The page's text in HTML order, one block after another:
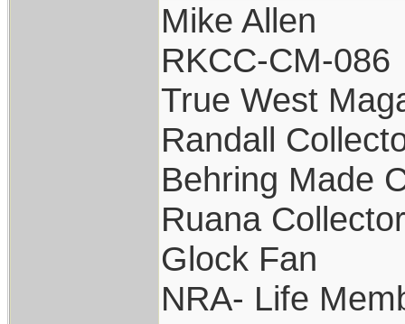
Mike Allen
RKCC-CM-086
True West
Randall
Behring Made
Ruana Collector
Glock Fan
NRA- Life